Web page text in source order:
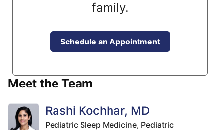
family.
Schedule an Appointment
Meet the Team
Rashi Kochhar, MD
Pediatric Sleep Medicine, Pediatric